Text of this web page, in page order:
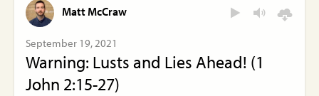
Matt McCraw
September 19, 2021
Warning: Lusts and Lies Ahead! (1
John 2:15-27)